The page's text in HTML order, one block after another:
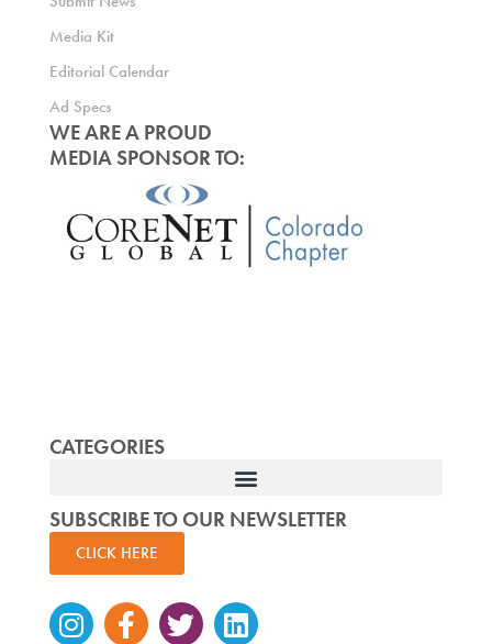
Media Kit
Editorial Calendar
Ad Specs
WE ARE A PROUD
MEDIA SPONSOR TO:
CATEGORIES
SUBSCRIBE TO OUR NEWSLETTER
CLICK HERE
Instagram
Facebook-
TwitterLinkedin